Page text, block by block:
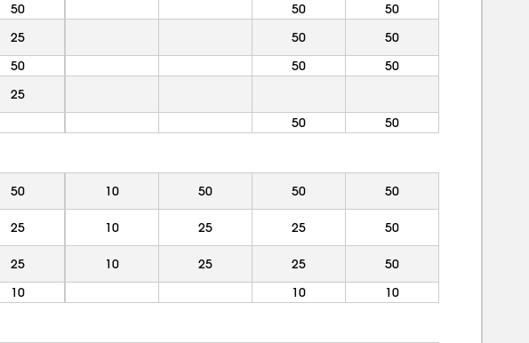
50 50
50
25 50
50
50 50
50
25
50 50
50 10 50 50
50
25 10 25 25
50
25 10 25 25
50
10 10 10